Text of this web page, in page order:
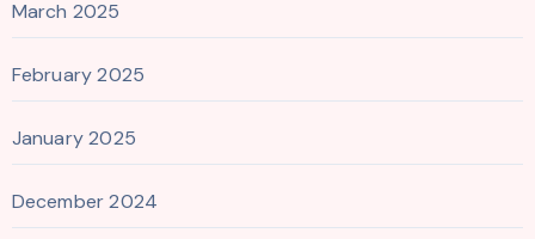
March 2025
February 2025
January 2025
December 2024